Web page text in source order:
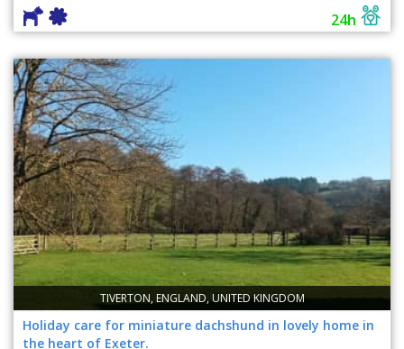
24h
TIVERTON, ENGLAND, UNITED KINGDOM
Holiday care for miniature dachshund in lovely home in
the heart of Exeter.